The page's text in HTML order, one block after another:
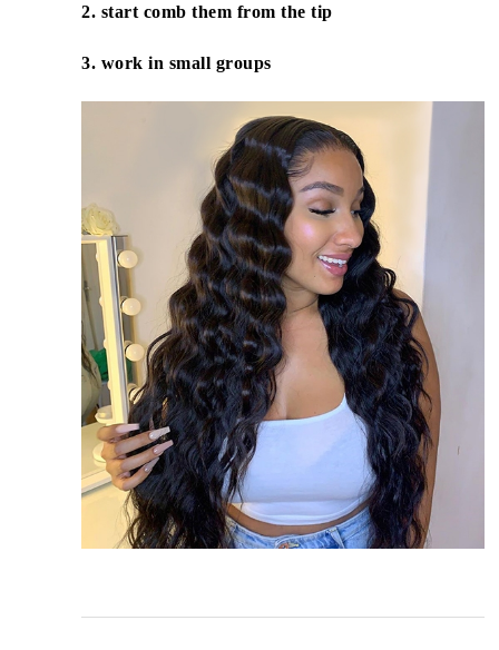
2. start comb them from the tip
3. work in small groups